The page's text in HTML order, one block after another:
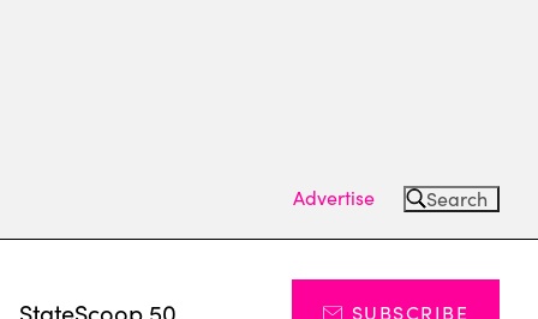
Advertise Search
StateScoop 50 SUBSCRIBE